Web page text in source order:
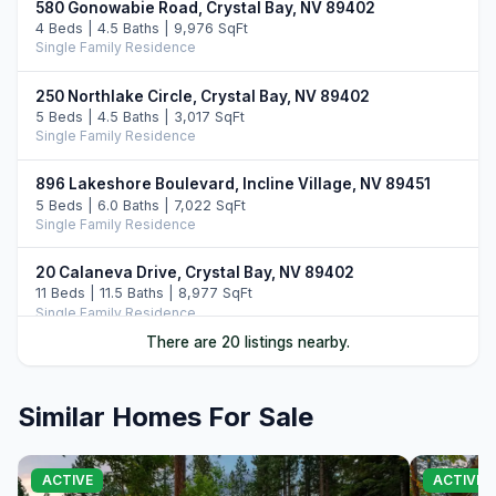
580 Gonowabie Road, Crystal Bay, NV 89402
4 Beds | 4.5 Baths | 9,976 SqFt
Single Family Residence
250 Northlake Circle, Crystal Bay, NV 89402
5 Beds | 4.5 Baths | 3,017 SqFt
Single Family Residence
896 Lakeshore Boulevard, Incline Village, NV 89451
5 Beds | 6.0 Baths | 7,022 SqFt
Single Family Residence
20 Calaneva Drive, Crystal Bay, NV 89402
11 Beds | 11.5 Baths | 8,977 SqFt
Single Family Residence
4 Beds | 4.5 Baths | 4,020 SqFt
Condominium
There are 20 listings nearby.
Similar Homes For Sale
ACTIVE ACTIVE